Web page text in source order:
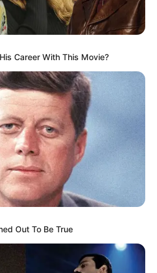
Career With This Movie?
Out To Be True